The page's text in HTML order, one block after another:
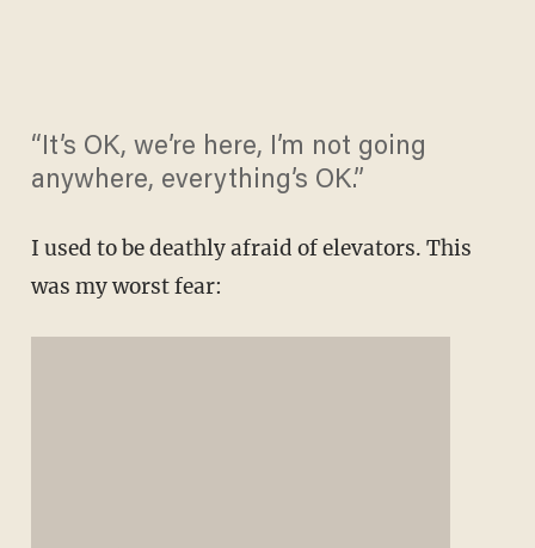
“It’s OK, we’re here, I’m not going
anywhere, everything’s OK.”
I used to be deathly afraid of elevators. This
was my worst fear: